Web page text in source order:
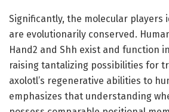
Significantly, the molecular players
are evolutionarily conserved.
Hand2 and Shh exist and function
raising tantalizing possibilities for
axolotl’s regenerative abilities to
emphasizes that understanding